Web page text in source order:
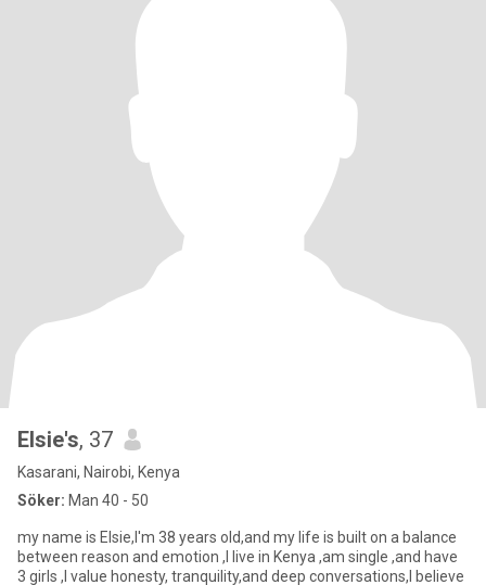
Elsie's, 37
Kasarani, Nairobi, Kenya
Söker: Man 40 - 50
my name is Elsie,I'm 38 years old,and my life is built on a balance
between reason and emotion ,I live in Kenya ,am single ,and have
3 girls ,I value honesty, tranquility,and deep conversations,I believe